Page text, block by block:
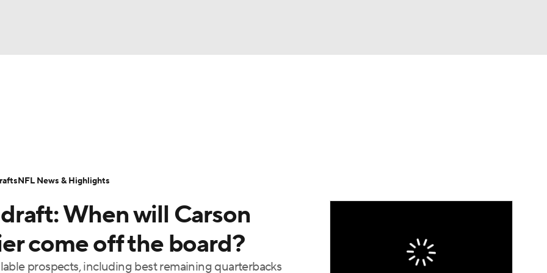
MLV
When will Carson
come off the board?
prospects, including best remaining quarterbacks
NFL News & Highlights